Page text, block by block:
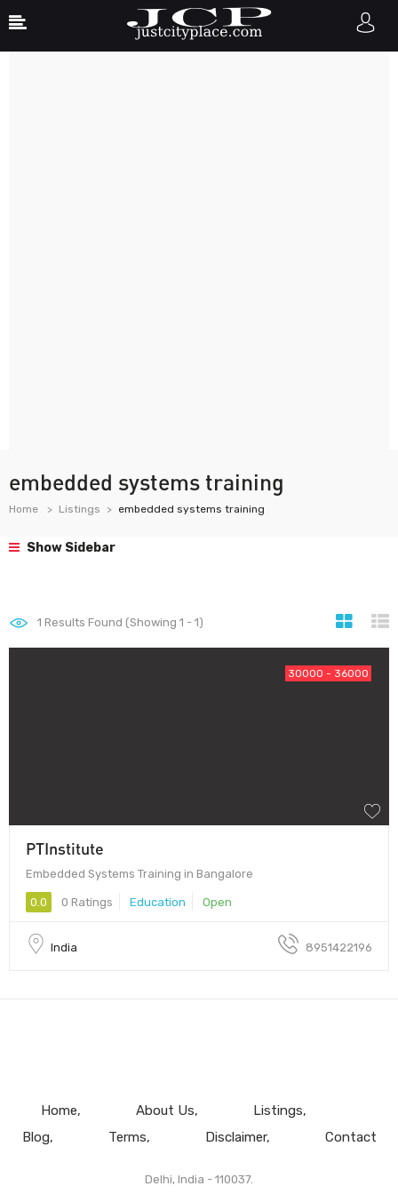
embedded systems training
Home Listings embedded systems training
Show Sidebar
1 Results Found (Showing 1 - 1)
30000 - 36000
PTInstitute
Embedded Systems Training in Bangalore
0.0 0 Ratings Education Open
India 8951422196
Home About Us
Listings
Blog
Terms Disclaimer Contact
Delhi, India - 110037.